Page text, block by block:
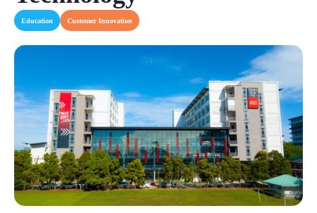
Education Customer Innovation